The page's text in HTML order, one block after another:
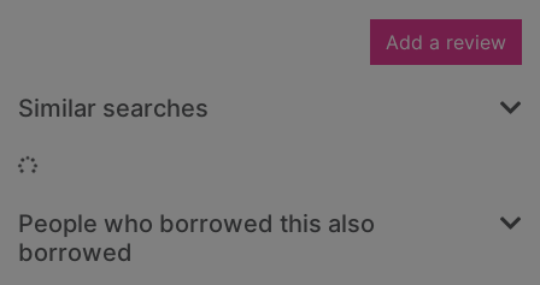
Add a review
Similar searches
Loading...
People who borrowed this also
borrowed